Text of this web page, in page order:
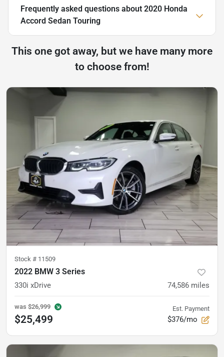
Frequently asked questions about 2020 Honda
Accord Sedan Touring
This one got away, but we have many more
to choose from!
Stock # 11509
2022 BMW 3 Series
330i xDrive 74,586 miles
was $26,999
$25,499
Est. Payment
$376/mo